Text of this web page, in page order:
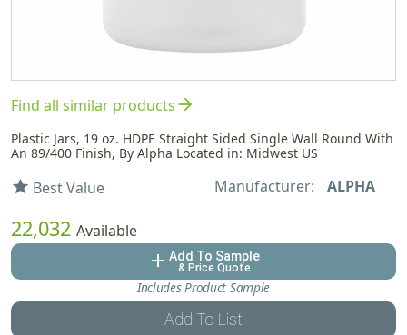
Find all similar productsarrow_forward
Plastic Jars, 19 oz. HDPE Straight Sided Single Wall Round With
An 89/400 Finish, By Alpha Located in: Midwest US
star Best Value Manufacturer: ALPHA
22,032 Available
add Add To Sample
& Price Quote
Includes Product Sample
Add To List